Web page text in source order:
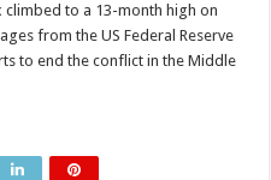
to a 13-month high on
from the US Federal Reserve
to end the conflict in the Middle